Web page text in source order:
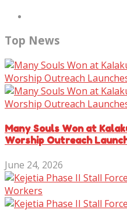
Top News
Many Souls Won at
Worship Outreach
June 24, 2026